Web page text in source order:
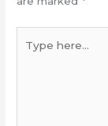
here...